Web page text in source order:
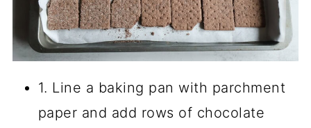
1. Line a baking pan with parchment
paper and add rows of chocolate